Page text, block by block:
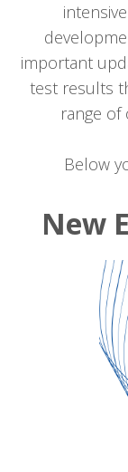
important
test results
range
Below
New